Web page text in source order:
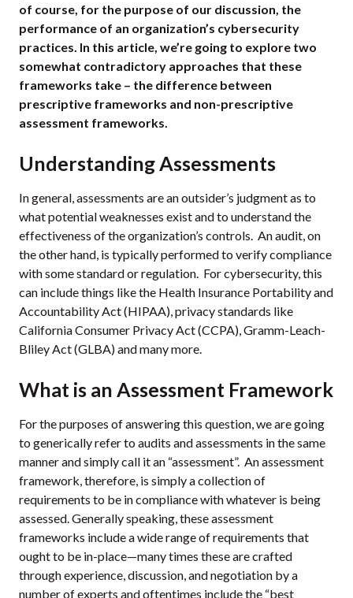
of course, for the purpose of our discussion, the
performance of an organization’s cybersecurity
practices. In this article, we’re going to explore two
somewhat contradictory approaches that these
frameworks take – the difference between
prescriptive frameworks and non-prescriptive
assessment frameworks.
Understanding Assessments
In general, assessments are an outsider’s judgment as to
what potential weaknesses exist and to understand the
effectiveness of the organization’s controls. An audit, on
the other hand, is typically performed to verify compliance
with some standard or regulation. For cybersecurity, this
can include things like the Health Insurance Portability and
Accountability Act (HIPAA), privacy standards like
California Consumer Privacy Act (CCPA), Gramm-Leach-
Bliley Act (GLBA) and many more.
What is an Assessment Framework
For the purposes of answering this question, we are going
to generically refer to audits and assessments in the same
manner and simply call it an “assessment”. An assessment
framework, therefore, is simply a collection of
requirements to be in compliance with whatever is being
assessed. Generally speaking, these assessment
frameworks include a wide range of requirements that
ought to be in-place—many times these are crafted
through experience, discussion, and negotiation by a
number of experts and oftentimes include the “best